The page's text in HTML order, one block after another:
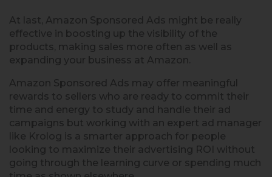
At last, Amazon Sponsored Ads might be really
effective in boosting up the visibility of the
products, making sales more often as well as
expanding your business at Amazon.
Amazon Sponsored Ads may offer meaningful
rewards to sellers who are ready to commit their
time and energy to study and handle their ad
campaigns but working with an expert ad manager
like Krolog is a smarter approach for people
looking to maximize their advertising ROI without
going through the learning curve or spending much